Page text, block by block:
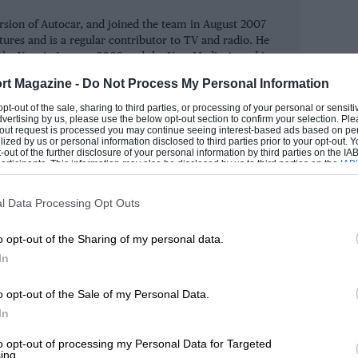
Magazine - Do Not Process My Personal Information
out of the sale, sharing to third parties, or processing of your personal or
by us, please use the below opt-out section to confirm your selection.
request is processed you may continue seeing interest-based ads based on
by us or personal information disclosed to third parties prior to your opt-out.
of the further disclosure of your personal information by third parties on the
This information may also be disclosed by us to third parties on the
that may further disclose it to other third parties.
Data Processing Opt Outs
opt-out of the Sharing of my personal data.
opt-out of the Sale of my Personal Data.
opt-out of processing my Personal Data for Targeted
in 2007.
had built up his firm SJD Accountancy
Dragon’, after investing in business
website, but even for him this was
it a business because you’re
based at Silverstone – but Hancock had
He remembered it as being particularly
was about to begin, Hancock brought
of Autocar, and joined the team in August 2007
and is a regular contributor to TV and radio. He
Year in January 2009 and the New Media Award in